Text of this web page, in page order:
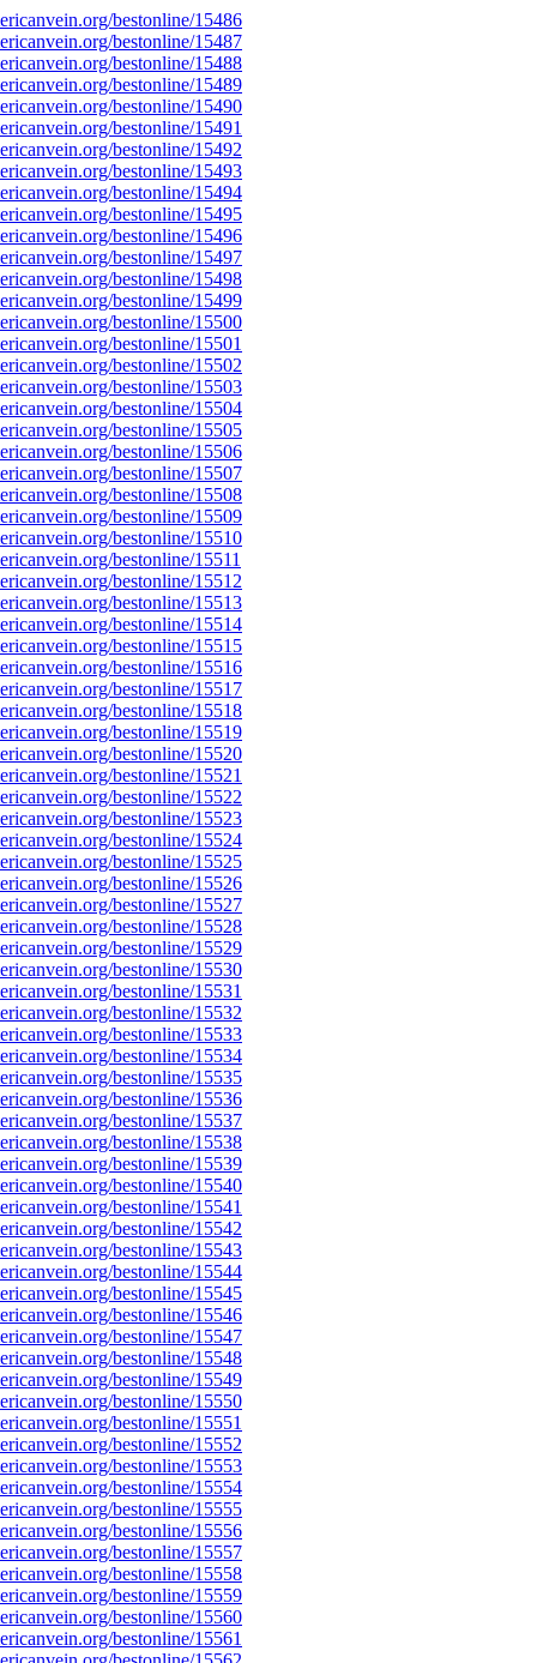
bestonline/15486
bestonline/15487
bestonline/15488
bestonline/15489
bestonline/15490
bestonline/15491
bestonline/15492
bestonline/15493
bestonline/15494
bestonline/15495
bestonline/15496
bestonline/15497
bestonline/15498
bestonline/15499
bestonline/15500
bestonline/15501
bestonline/15502
bestonline/15503
bestonline/15504
bestonline/15505
bestonline/15506
bestonline/15507
bestonline/15508
bestonline/15509
bestonline/15510
bestonline/15511
bestonline/15512
bestonline/15513
bestonline/15514
bestonline/15515
bestonline/15516
bestonline/15517
bestonline/15518
bestonline/15519
bestonline/15520
bestonline/15521
bestonline/15522
bestonline/15523
bestonline/15524
bestonline/15525
bestonline/15526
bestonline/15527
bestonline/15528
bestonline/15529
bestonline/15530
bestonline/15531
bestonline/15532
bestonline/15533
bestonline/15534
bestonline/15535
bestonline/15536
bestonline/15537
bestonline/15538
bestonline/15539
bestonline/15540
bestonline/15541
bestonline/15542
bestonline/15543
bestonline/15544
bestonline/15545
bestonline/15546
bestonline/15547
bestonline/15548
bestonline/15549
bestonline/15550
bestonline/15551
bestonline/15552
bestonline/15553
bestonline/15554
bestonline/15555
bestonline/15556
bestonline/15557
bestonline/15558
bestonline/15559
bestonline/15560
bestonline/15561